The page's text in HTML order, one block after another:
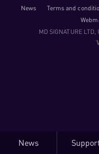
News Terms and
M​D S​I​G​N​A​T​U​R​E
News